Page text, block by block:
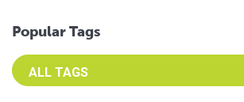
Popular Tags
Select an Advocate Tag to view it's posts